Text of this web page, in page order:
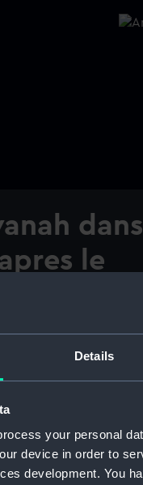
Details
your personal
device in order to
development. You
le